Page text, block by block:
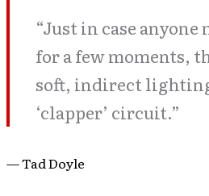
“Just in case
for a few moments,
soft, indirect
‘clapper’ circuit.”
— Tad Doyle